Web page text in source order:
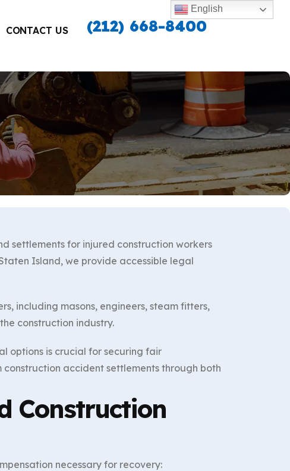
CONTACT US (212) 668-8400
settlements for injured construction workers
Island, we provide accessible legal
including masons, engineers, steam fitters,
construction industry.
options is crucial for securing fair
accident settlements through both
Construction
necessary for recovery:
English